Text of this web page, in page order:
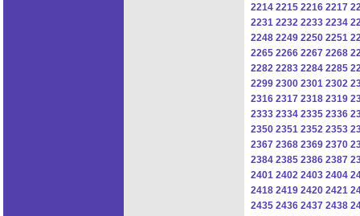
2214 2215 2216 2217
2231 2232 2233 2234
2248 2249 2250 2251
2265 2266 2267 2268
2282 2283 2284 2285
2299 2300 2301 2302
2316 2317 2318 2319
2333 2334 2335 2336
2350 2351 2352 2353
2367 2368 2369 2370
2384 2385 2386 2387
2401 2402 2403 2404
2418 2419 2420 2421
2435 2436 2437 2438